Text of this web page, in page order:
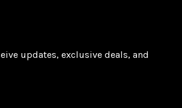
updates, exclusive deals, and